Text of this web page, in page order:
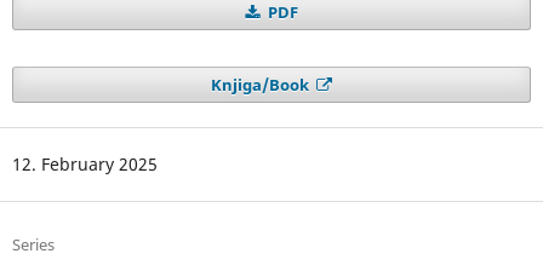
PDF
Knjiga/Book
12. February 2025
Series